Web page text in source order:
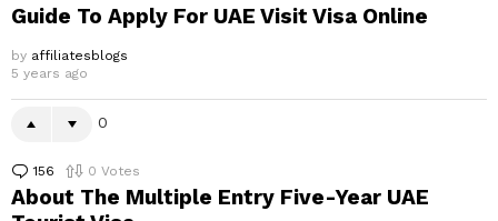
Guide To Apply For UAE Visit Visa Online
by affiliatesblogs
5 years ago
0
156 Comments
0 Votes
About The Multiple Entry Five-Year UAE